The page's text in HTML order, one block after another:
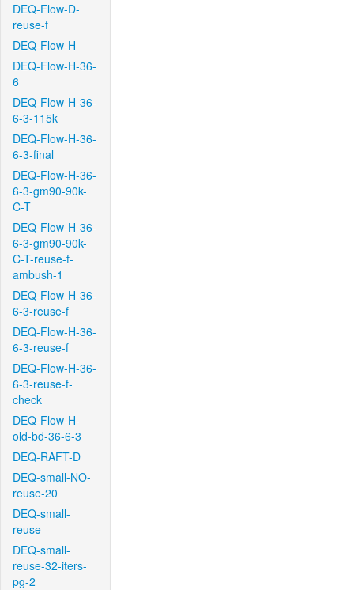
DEQ-Flow-D-
reuse-f
DEQ-Flow-H
DEQ-Flow-H-36-
6
DEQ-Flow-H-36-
6-3-115k
DEQ-Flow-H-36-
6-3-final
DEQ-Flow-H-36-
6-3-gm90-90k-
C-T
DEQ-Flow-H-36-
6-3-gm90-90k-
C-T-reuse-f-
ambush-1
DEQ-Flow-H-36-
6-3-reuse-f
DEQ-Flow-H-36-
6-3-reuse-f
DEQ-Flow-H-36-
6-3-reuse-f-
check
DEQ-Flow-H-
old-bd-36-6-3
DEQ-RAFT-D
DEQ-small-NO-
reuse-20
DEQ-small-
reuse
DEQ-small-
reuse-32-iters-
pg-2